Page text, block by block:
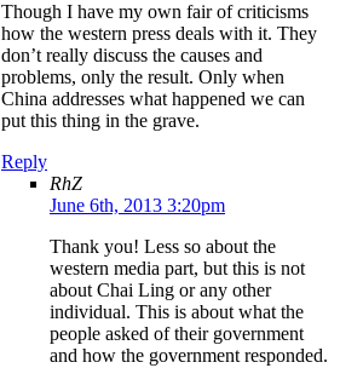
Though I have my own fair of criticisms
how the western press deals with it. They
don’t really discuss the causes and
problems, only the result. Only when
China addresses what happened we can
put this thing in the grave.
Reply
RhZ
June 6th, 2013 3:20pm
Thank you! Less so about the
western media part, but this is not
about Chai Ling or any other
individual. This is about what the
people asked of their government
and how the government responded.